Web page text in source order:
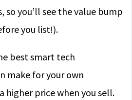
so you’ll see the value bump
you list!).
best smart tech
make for your own
higher price when you sell.